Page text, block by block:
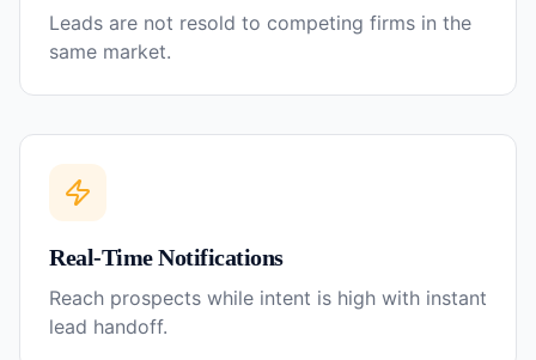
Leads are not resold to competing firms in the
same market.
Real-Time Notifications
Reach prospects while intent is high with instant
lead handoff.